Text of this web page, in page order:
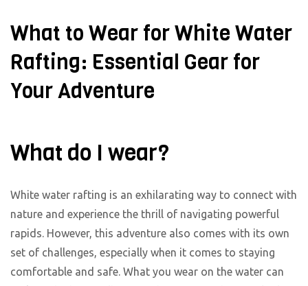
What to Wear for White Water
Rafting: Essential Gear for
Your Adventure
What do I wear?
White water rafting is an exhilarating way to connect with
nature and experience the thrill of navigating powerful
rapids. However, this adventure also comes with its own
set of challenges, especially when it comes to staying
comfortable and safe. What you wear on the water can